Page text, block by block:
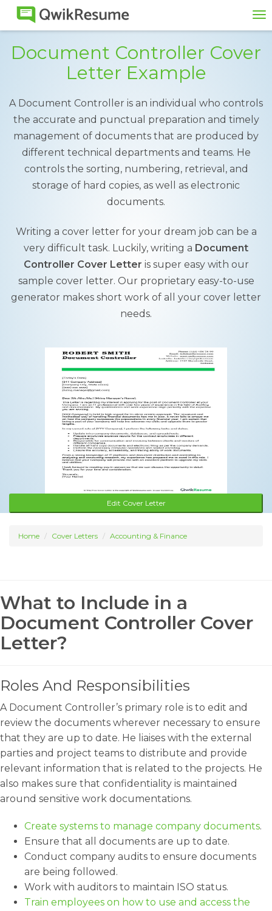
Document Controller Cover
Letter Example
A Document Controller is an individual who controls
the accurate and punctual preparation and timely
management of documents that are produced by
different technical departments and teams. He
controls the sorting, numbering, retrieval, and
storage of hard copies, as well as electronic
documents.
Writing a cover letter for your dream job can be a
very difficult task. Luckily, writing a Document
Controller Cover Letter is super easy with our
sample cover letter. Our proprietary easy-to-use
generator makes short work of all your cover letter
needs.
Edit Cover Letter
Home Cover Letters Accounting & Finance
What to Include in a
Document Controller Cover
Letter?
Roles And Responsibilities
A Document Controller’s primary role is to edit and
review the documents wherever necessary to ensure
that they are up to date. He liaises with the external
parties and project teams to distribute and provide
relevant information that is related to the projects. He
also makes sure that confidentiality is maintained
around sensitive work documentations.
Create systems to manage company documents.
Ensure that all documents are up to date.
Conduct company audits to ensure documents
are being followed.
Work with auditors to maintain ISO status.
Train employees on how to use and access the